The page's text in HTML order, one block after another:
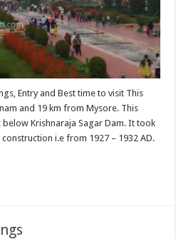
Entry and Best time to visit This
and 19 km from Mysore. This
Krishnaraja Sagar Dam. It took
i.e from 1927 – 1932 AD.